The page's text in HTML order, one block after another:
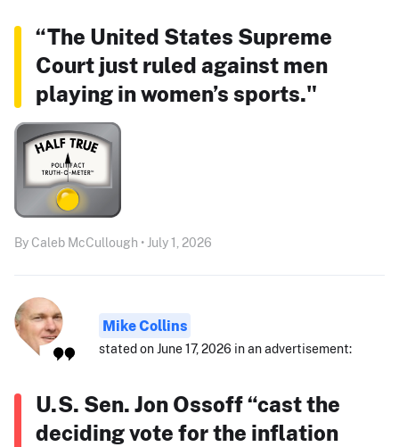
“The United States Supreme
Court just ruled against men
playing in women’s sports."
By Caleb McCullough • July 1, 2026
Mike Collins
stated on June 17, 2026 in an advertisement:
U.S. Sen. Jon Ossoff “cast the
deciding vote for the inflation